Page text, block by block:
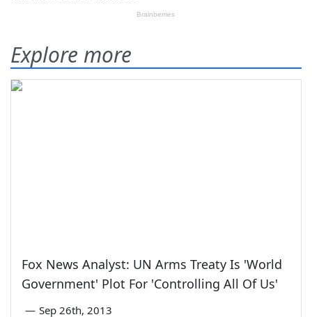
Explore more
Fox News Analyst: UN Arms Treaty Is 'World
Government' Plot For 'Controlling All Of Us'
— Sep 26th, 2013